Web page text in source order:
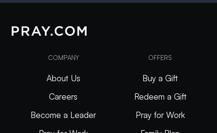
COMPANY
About Us
Careers
Become a Leader
OFFERS
Buy a Gift
Redeem a Gift
Pray for Work